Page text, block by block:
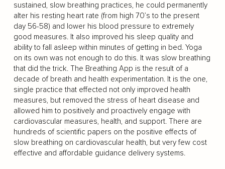
sustained, slow breathing practices, he could permanently
alter his resting heart rate (from high 70’s to the present
day 56-58) and lower his blood pressure to extremely
good measures. It also improved his sleep quality and
ability to fall asleep within minutes of getting in bed. Yoga
on its own was not enough to do this. It was slow breathing
that did the trick. The Breathing App is the result of a
decade of breath and health experimentation. It is the one,
single practice that effected not only improved health
measures, but removed the stress of heart disease and
allowed him to positively and proactively engage with
cardiovascular measures, health, and support. There are
hundreds of scientific papers on the positive effects of
slow breathing on cardiovascular health, but very few cost
effective and affordable guidance delivery systems.